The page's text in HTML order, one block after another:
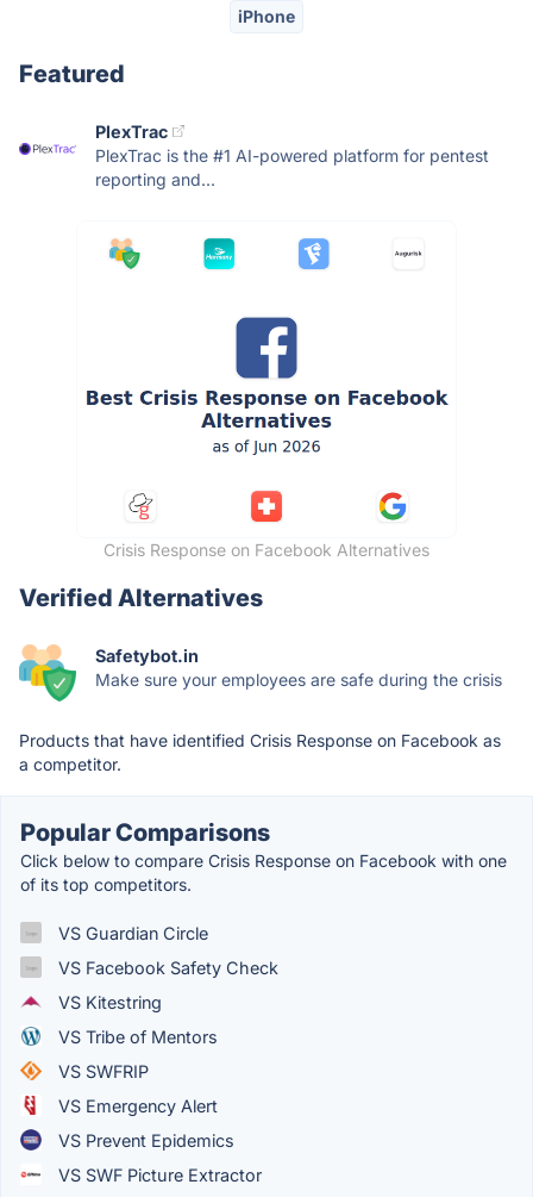
iPhone
Featured
PlexTrac
PlexTrac is the #1 AI-powered platform for pentest
reporting and...
Crisis Response on Facebook Alternatives
Verified Alternatives
Safetybot.in
Make sure your employees are safe during the crisis
Products that have identified Crisis Response on Facebook as
a competitor.
Popular Comparisons
Click below to compare Crisis Response on Facebook with one
of its top competitors.
VS Guardian Circle
VS Facebook Safety Check
VS Kitestring
VS Tribe of Mentors
VS SWFRIP
VS Emergency Alert
VS Prevent Epidemics
VS SWF Picture Extractor